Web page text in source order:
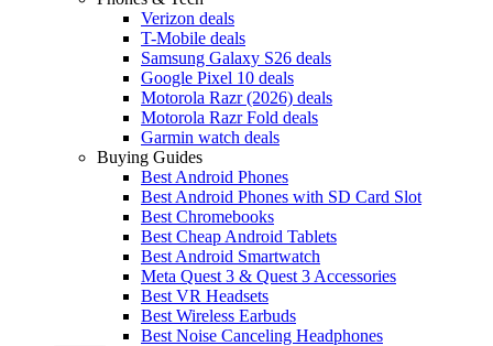
Verizon deals
T-Mobile deals
Samsung Galaxy S26 deals
Google Pixel 10 deals
Motorola Razr (2026) deals
Motorola Razr Fold deals
Garmin watch deals
Buying Guides
Best Android Phones
Best Android Phones with SD Card Slot
Best Chromebooks
Best Cheap Android Tablets
Best Android Smartwatch
Meta Quest 3 & Quest 3 Accessories
Best VR Headsets
Best Wireless Earbuds
Best Noise Canceling Headphones